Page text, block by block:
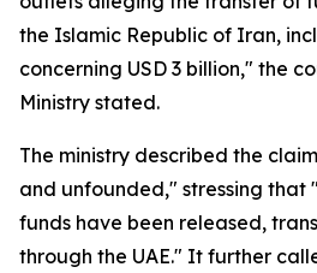
the Islamic Republic of Iran,
concerning USD 3 billion," the
Ministry stated.
The ministry described the
and unfounded," stressing that
funds have been released,
through the UAE." It further